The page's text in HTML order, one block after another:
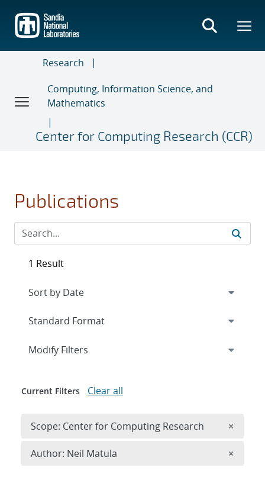
main
content
Research
Computing, Information Science, and
Mathematics
Center for Computing Research (CCR)
Publications
1 Result
Expand
Modify Filters
Current Filters Clear all
Scope: Center for Computing Research ×
Author: Neil Matula ×